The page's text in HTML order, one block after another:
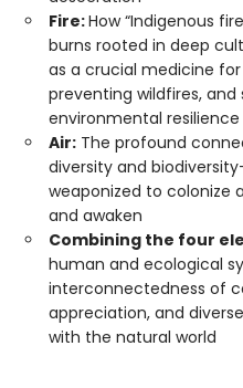
Fire:How “Indigenous
burns rooted in deep
as a crucial medicine
preventing wildfires,
environmental resilience
Air: The profound
diversity and
weaponized to colonize
and awaken
Combining the four
human and ecological
interconnectedness of
appreciation, and
with the natural world